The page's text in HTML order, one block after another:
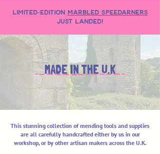
LIMITED-EDITION MARBLED SPEEDARNERS
just landed!
MADE IN THE U.K
This stunning collection of mending tools and supplies
are all carefully handcrafted either by us in our
workshop, or by other artisan makers across the U.K.